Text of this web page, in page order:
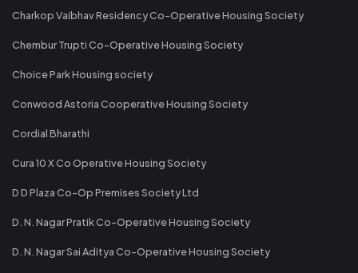
Charkop Vaibhav Residency Co-Operative Housing Society
Chembur Trupti Co-Operative Housing Society
Choice Park Housing society
Conwood Astoria Cooperative Housing Society
Cordial Bharathi
Cura 10 X Co Operative Housing Society
D D Plaza Co-Op Premises Society Ltd
D. N. Nagar Pratik Co-Operative Housing Society
D. N. Nagar Sai Aditya Co-Operative Housing Society